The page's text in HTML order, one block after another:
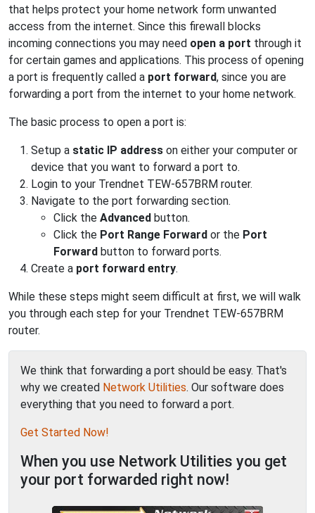
that helps protect your home network form unwanted
access from the internet. Since this firewall blocks
incoming connections you may need open a port through it
for certain games and applications. This process of opening
a port is frequently called a port forward, since you are
forwarding a port from the internet to your home network.
The basic process to open a port is:
Setup a static IP address on either your computer or
device that you want to forward a port to.
Login to your Trendnet TEW-657BRM router.
Navigate to the port forwarding section.
Click the Advanced button.
Click the Port Range Forward or the Port
Forward button to forward ports.
Create a port forward entry.
While these steps might seem difficult at first, we will walk
you through each step for your Trendnet TEW-657BRM
router.
We think that forwarding a port should be easy. That's
why we created Network Utilities. Our software does
everything that you need to forward a port.
Get Started Now!
When you use Network Utilities you get
your port forwarded right now!